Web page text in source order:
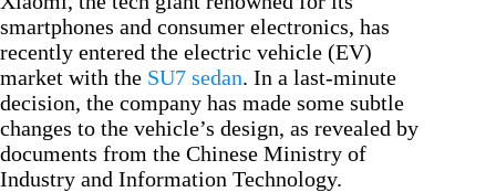
smartphones and consumer electronics, has
recently entered the electric vehicle (EV)
market with the SU7 sedan. In a last-minute
decision, the company has made some subtle
changes to the vehicle’s design, as revealed by
documents from the Chinese Ministry of
Industry and Information Technology.